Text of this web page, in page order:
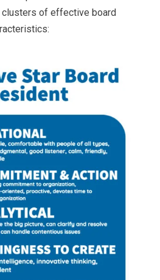
of effective board